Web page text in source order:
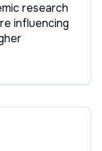
research
influencing